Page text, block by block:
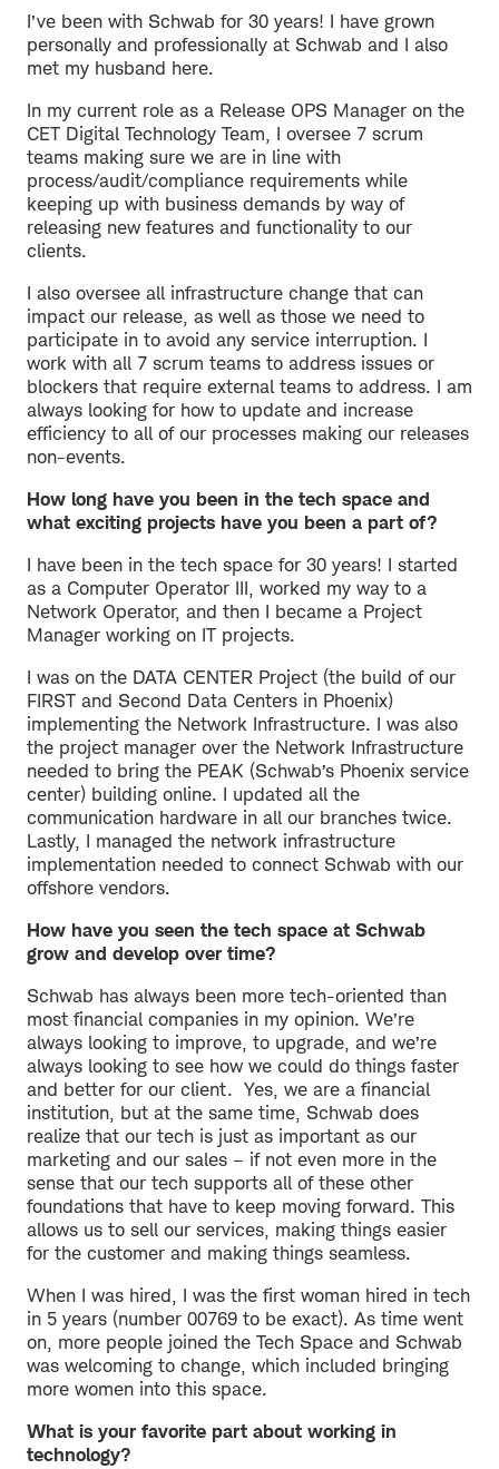
I’ve been with Schwab for 30 years! I have grown
personally and professionally at Schwab and I also
met my husband here.
In my current role as a Release OPS Manager on the
CET Digital Technology Team, I oversee 7 scrum
teams making sure we are in line with
process/audit/compliance requirements while
keeping up with business demands by way of
releasing new features and functionality to our
clients.
I also oversee all infrastructure change that can
impact our release, as well as those we need to
participate in to avoid any service interruption. I
work with all 7 scrum teams to address issues or
blockers that require external teams to address. I am
always looking for how to update and increase
efficiency to all of our processes making our releases
non-events.
How long have you been in the tech space and
what exciting projects have you been a part of?
I have been in the tech space for 30 years! I started
as a Computer Operator III, worked my way to a
Network Operator, and then I became a Project
Manager working on IT projects.
I was on the DATA CENTER Project (the build of our
FIRST and Second Data Centers in Phoenix)
implementing the Network Infrastructure. I was also
the project manager over the Network Infrastructure
needed to bring the PEAK (Schwab’s Phoenix service
center) building online. I updated all the
communication hardware in all our branches twice.
Lastly, I managed the network infrastructure
implementation needed to connect Schwab with our
offshore vendors.
How have you seen the tech space at Schwab
grow and develop over time?
Schwab has always been more tech-oriented than
most financial companies in my opinion. We’re
always looking to improve, to upgrade, and we’re
always looking to see how we could do things faster
and better for our client. Yes, we are a financial
institution, but at the same time, Schwab does
realize that our tech is just as important as our
marketing and our sales – if not even more in the
sense that our tech supports all of these other
foundations that have to keep moving forward. This
allows us to sell our services, making things easier
for the customer and making things seamless.
When I was hired, I was the first woman hired in tech
in 5 years (number 00769 to be exact). As time went
on, more people joined the Tech Space and Schwab
was welcoming to change, which included bringing
more women into this space.
What is your favorite part about working in
technology?